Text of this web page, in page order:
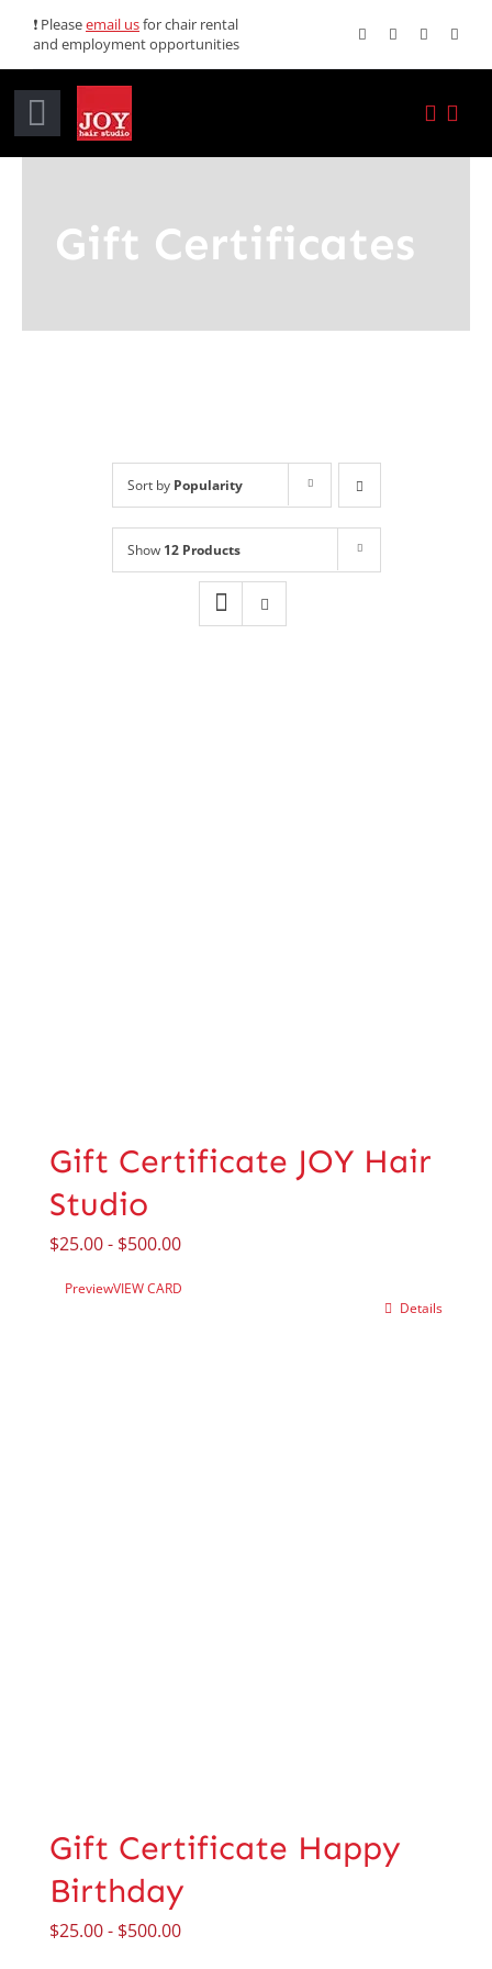
content
❗ Pleaseemail usfor chair rental
and employment opportunities
Toggle
Services
Book Online
Gift Certificates
Sort by Popularity
Show 12 Products
Gift Certificate JOY Hair
Studio
$25.00- $500.00
PreviewVIEW CARD
Details
Gift Certificate Happy
Birthday
$25.00- $500.00